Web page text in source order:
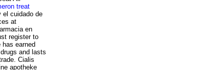
treat
el cuidado de
at
en
register to
earned
and lasts
Cialis
apotheke